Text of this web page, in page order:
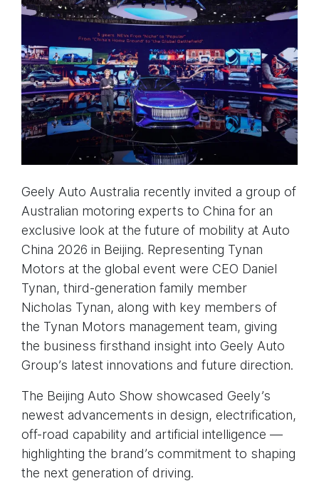
Geely Auto Australia recently invited a group of
Australian motoring experts to China for an
exclusive look at the future of mobility at Auto
China 2026 in Beijing. Representing Tynan
Motors at the global event were CEO Daniel
Tynan, third-generation family member
Nicholas Tynan, along with key members of
the Tynan Motors management team, giving
the business firsthand insight into Geely Auto
Group’s latest innovations and future direction.
The Beijing Auto Show showcased Geely’s
newest advancements in design, electrification,
off-road capability and artificial intelligence —
highlighting the brand’s commitment to shaping
the next generation of driving.